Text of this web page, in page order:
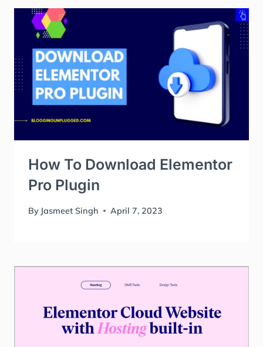
How To Download Elementor
Pro Plugin
By Jasmeet Singh April 7, 2023